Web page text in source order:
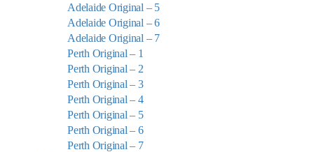
Adelaide Original – 5
Adelaide Original – 6
Adelaide Original – 7
Perth Original – 1
Perth Original – 2
Perth Original – 3
Perth Original – 4
Perth Original – 5
Perth Original – 6
Perth Original – 7